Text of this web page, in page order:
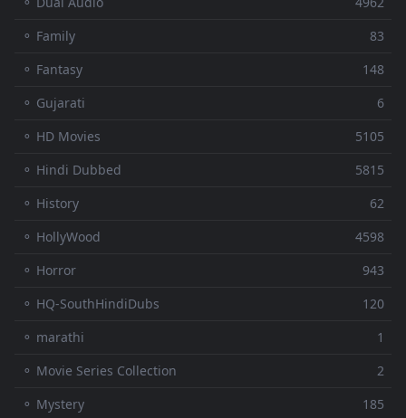
⚬ Family
83
⚬ Fantasy
148
⚬ Gujarati
6
⚬ HD Movies
5105
⚬ Hindi Dubbed
5815
⚬ History
62
⚬ HollyWood
4598
⚬ Horror
943
⚬ HQ-SouthHindiDubs
120
⚬ marathi
1
⚬ Movie Series Collection
2
⚬ Mystery
185